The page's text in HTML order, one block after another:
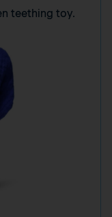
teething toy.